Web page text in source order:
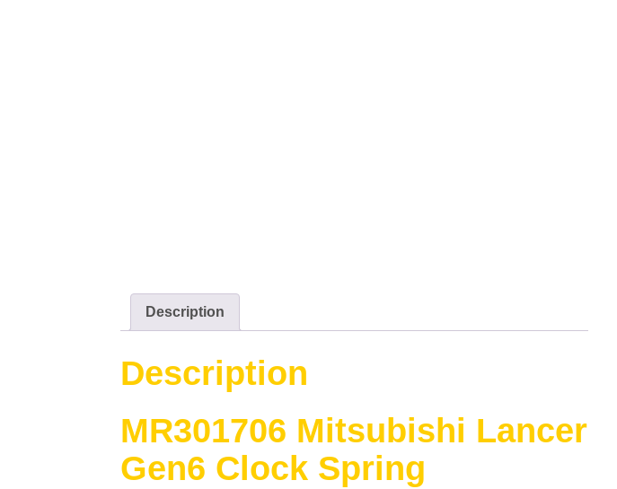
Description
Description
MR301706 Mitsubishi Lancer
Gen6 Clock Spring